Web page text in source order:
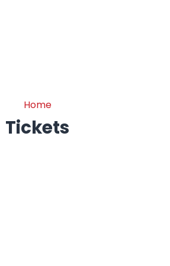
HomeTickets
Tickets